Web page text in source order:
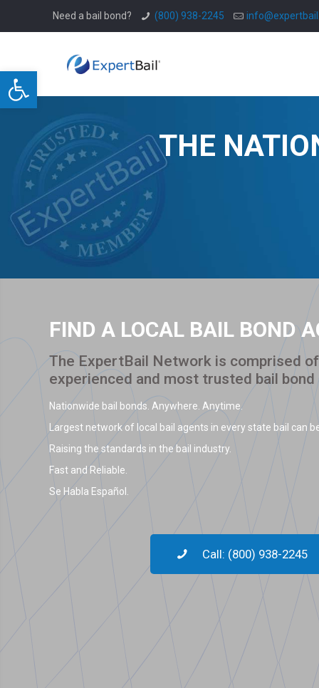
Open toolbar
Need a bail bond? (800) 938-2245
THE
FIND A LOCAL BAIL BOND
The ExpertBail Network is comprised
experienced and most trusted bail bond
Nationwide bail bonds. Anywhere. Anytime.
Largest network of local bail agents in every state bail can
Raising the standards in the bail industry.
Fast and Reliable.
Se Habla Español.
Call: (800) 938-2245